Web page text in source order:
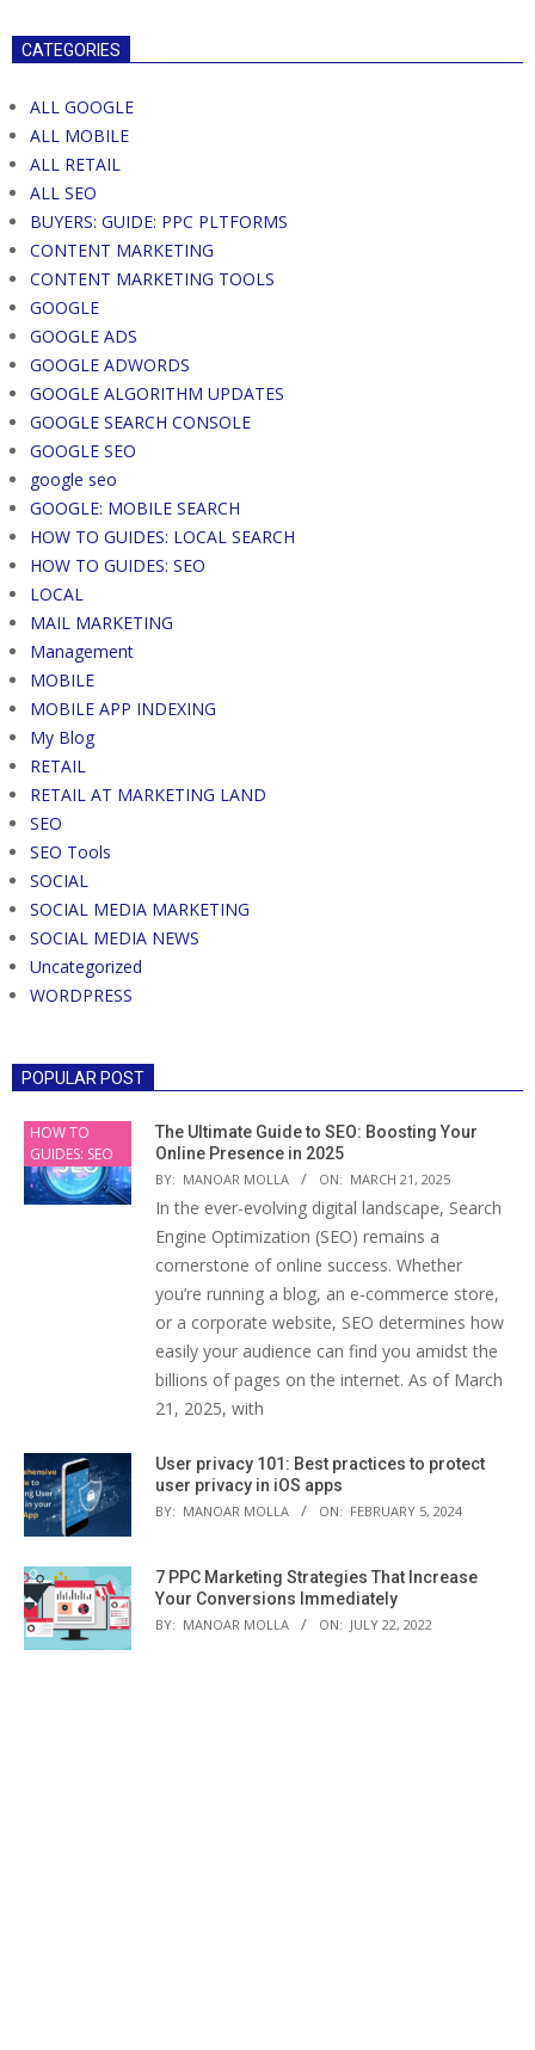
CATEGORIES
ALL GOOGLE
ALL MOBILE
ALL RETAIL
ALL SEO
BUYERS: GUIDE: PPC PLTFORMS
CONTENT MARKETING
CONTENT MARKETING TOOLS
GOOGLE
GOOGLE ADS
GOOGLE ADWORDS
GOOGLE ALGORITHM UPDATES
GOOGLE SEARCH CONSOLE
GOOGLE SEO
google seo
GOOGLE: MOBILE SEARCH
HOW TO GUIDES: LOCAL SEARCH
HOW TO GUIDES: SEO
LOCAL
MAIL MARKETING
Management
MOBILE
MOBILE APP INDEXING
My Blog
RETAIL
RETAIL AT MARKETING LAND
SEO
SEO Tools
SOCIAL
SOCIAL MEDIA MARKETING
SOCIAL MEDIA NEWS
Uncategorized
WORDPRESS
POPULAR POST
HOW TO
GUIDES: SEO
The Ultimate Guide to SEO: Boosting Your
Online Presence in 2025
BY: MANOAR MOLLA ON: MARCH 21, 2025
In the ever-evolving digital landscape, Search
Engine Optimization (SEO) remains a
cornerstone of online success. Whether
you’re running a blog, an e-commerce store,
or a corporate website, SEO determines how
easily your audience can find you amidst the
billions of pages on the internet. As of March
21, 2025, with
User privacy 101: Best practices to protect
user privacy in iOS apps
BY: MANOAR MOLLA ON: FEBRUARY 5, 2024
7 PPC Marketing Strategies That Increase
Your Conversions Immediately
BY: MANOAR MOLLA ON: JULY 22, 2022